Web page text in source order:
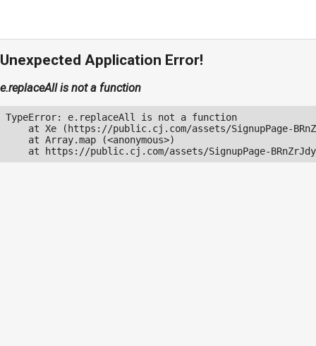
Unexpected Application Error!
e.replaceAll is not a function
TypeError: e.replaceAll is not a function
at Xe (https://public.cj.com/assets/SignupPage-
    at Array.map (<anonymous>)
at https://public.cj.com/assets/SignupPage-